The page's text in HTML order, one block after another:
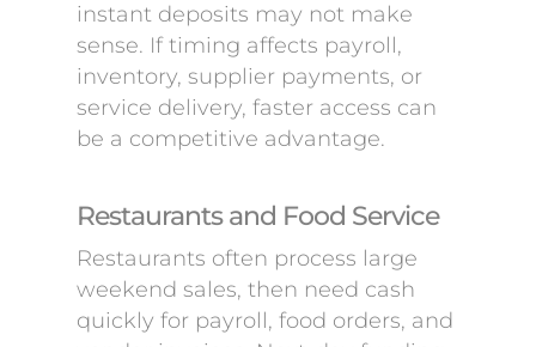
instant deposits may not make
sense. If timing affects payroll,
inventory, supplier payments, or
service delivery, faster access can
be a competitive advantage.
Restaurants and Food Service
Restaurants often process large
weekend sales, then need cash
quickly for payroll, food orders, and